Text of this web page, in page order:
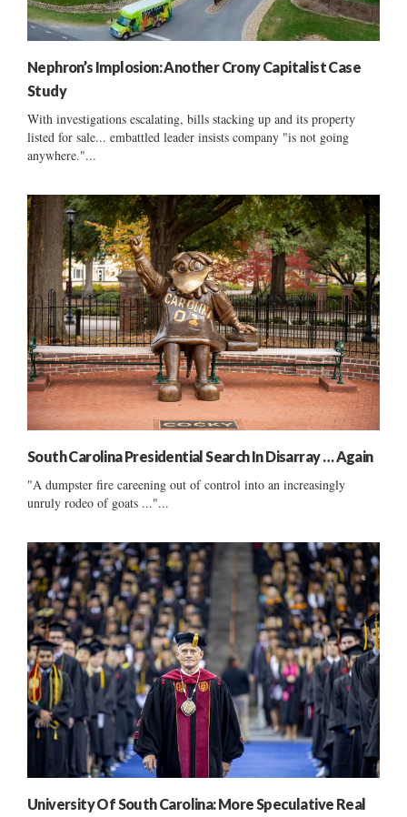
Nephron’s Implosion: Another Crony Capitalist Case
Study
With investigations escalating, bills stacking up and its property
listed for sale... embattled leader insists company "is not going
anywhere."...
South Carolina Presidential Search In Disarray … Again
"A dumpster fire careening out of control into an increasingly
unruly rodeo of goats ..."...
University Of South Carolina: More Speculative Real